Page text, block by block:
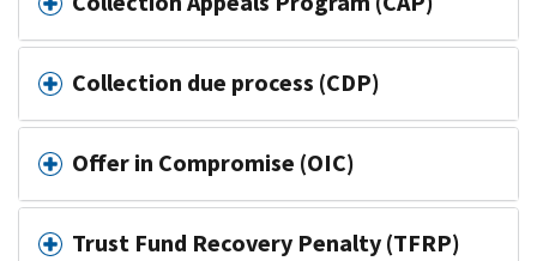
Collection due process (CDP)
Offer in Compromise (OIC)
Trust Fund Recovery Penalty (TFRP)